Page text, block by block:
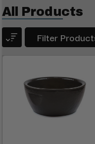
All Products
Filter